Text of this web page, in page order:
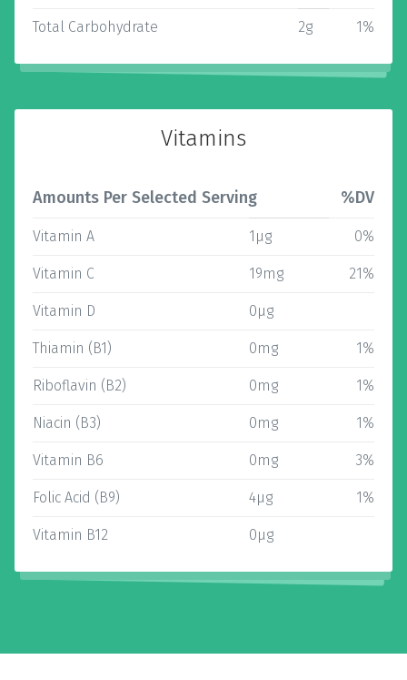
Total Carbohydrate 2g 1%
Vitamins
Amounts Per Selected Serving %DV
Vitamin A 1µg 0%
Vitamin C 19mg 21%
Vitamin D 0µg
Thiamin (B1) 0mg 1%
Riboflavin (B2) 0mg 1%
Niacin (B3) 0mg 1%
Vitamin B6 0mg 3%
Folic Acid (B9) 4µg 1%
Vitamin B12 0µg